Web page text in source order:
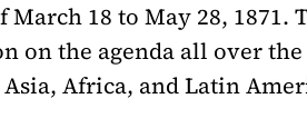
March 18 to May 28,
on the agenda all over
Africa, and Latin